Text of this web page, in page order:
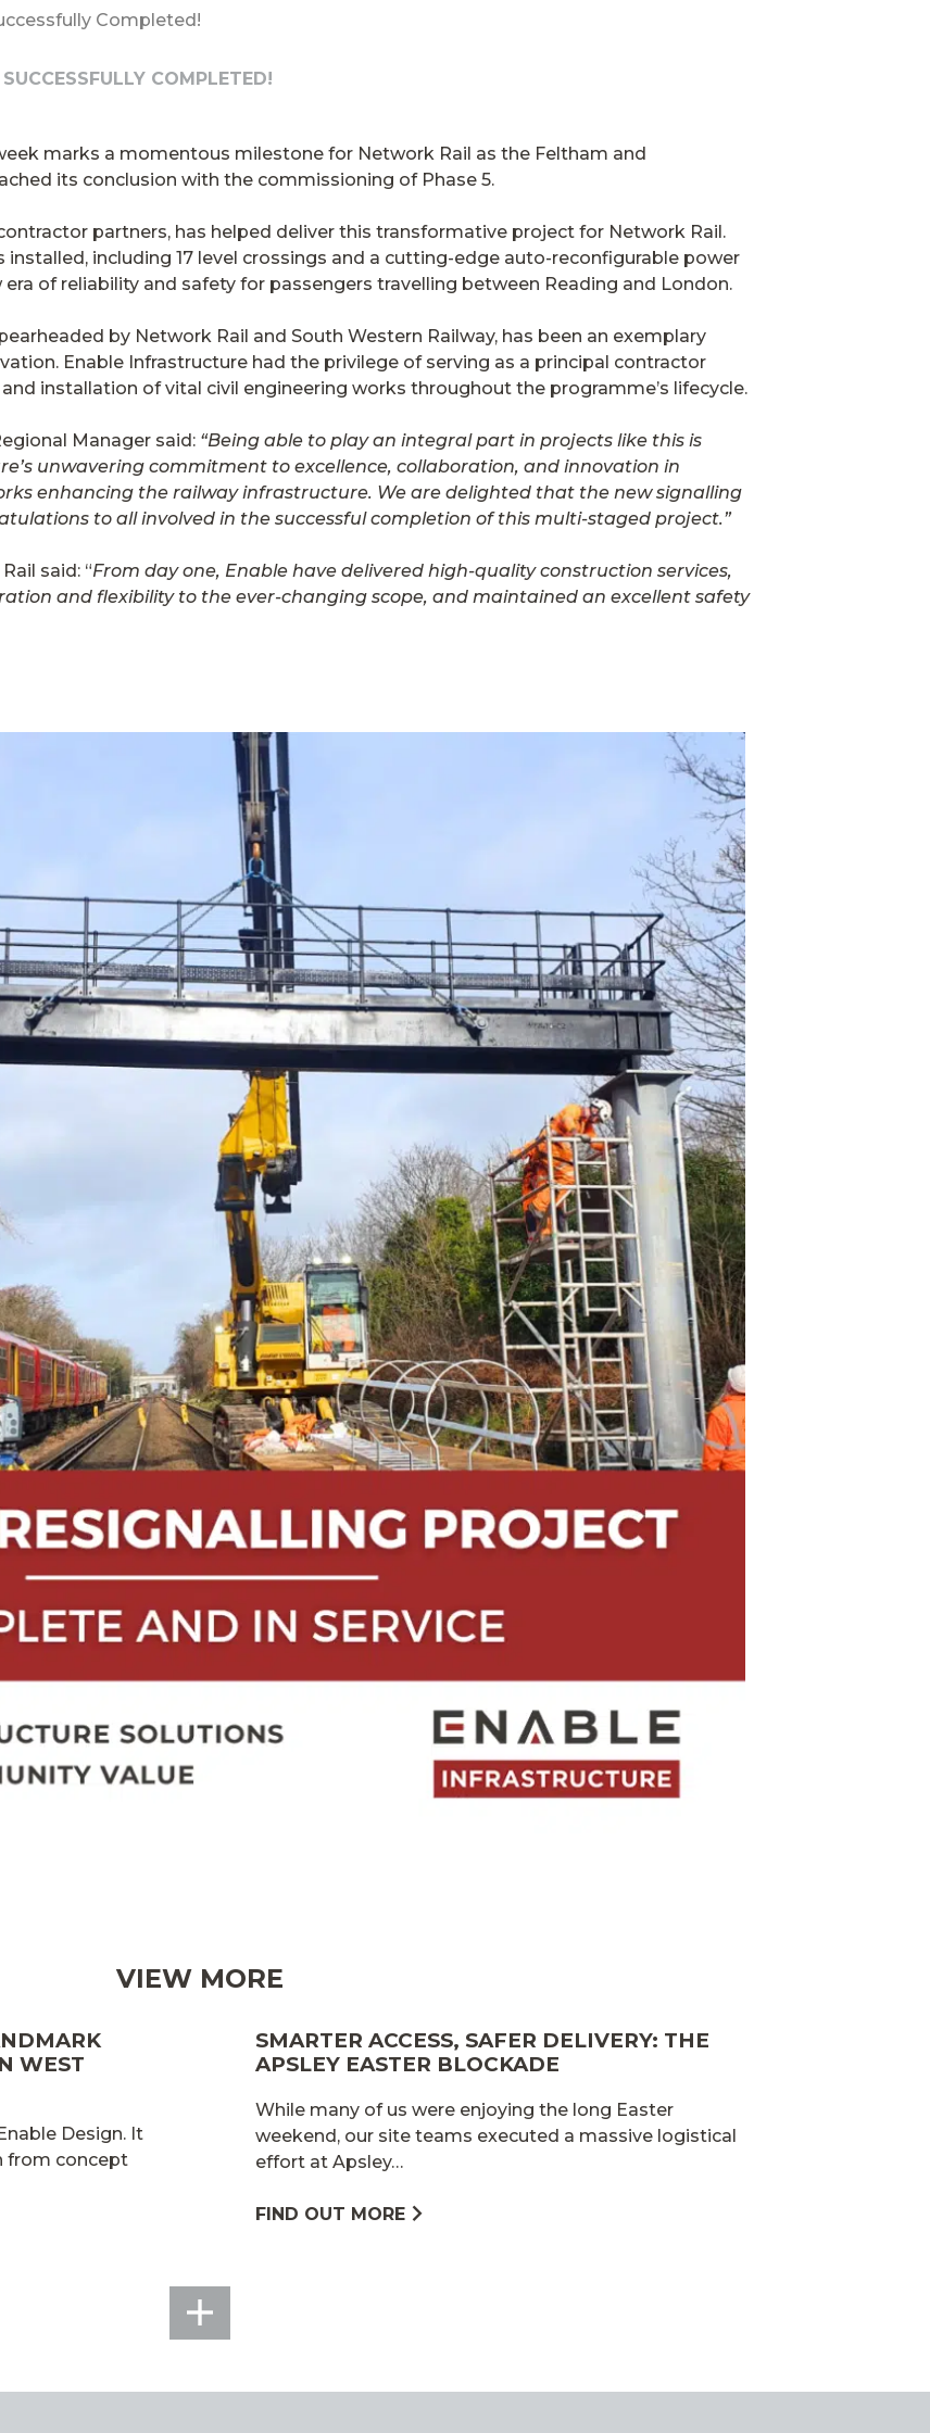
Completed!
COMPLETED!
marks a momentous milestone for Network Rail as the Feltham and
its conclusion with the commissioning of Phase 5.
partners, has helped deliver this transformative project for Network Rail.
including 17 level crossings and a cutting-edge auto-reconfigurable power
of reliability and safety for passengers travelling between Reading and London.
by Network Rail and South Western Railway, has been an exemplary
Enable Infrastructure had the privilege of serving as a principal contractor
installation of vital civil engineering works throughout the programme’s lifecycle.
Manager said: “Being able to play an integral part in projects like this is
unwavering commitment to excellence, collaboration, and innovation in
enhancing the railway infrastructure. We are delighted that the new signalling
to all involved in the successful completion of this multi-staged project.”
said: “From day one, Enable have delivered high-quality construction services,
and flexibility to the ever-changing scope, and maintained an excellent safety
VIEW MORE
WEST
Design. It
from concept
SMARTER ACCESS, SAFER DELIVERY: THE
APSLEY EASTER BLOCKADE
While many of us were enjoying the long Easter
weekend, our site teams executed a massive logistical
effort at Apsley…
FIND OUT MORE
SEE